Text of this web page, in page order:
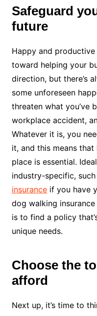
Safeguard
future
Happy and
toward helping your
direction, but there’s
some unforeseen
threaten what you’ve
workplace accident,
Whatever it is, you
it, and this means
place is essential.
industry-specific, such
insuranceif you have
dog walking
is to find a policy
unique needs.
Choose the
afford
Next up, it’s time to